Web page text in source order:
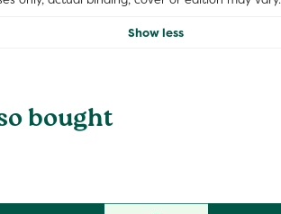
Show less
bought